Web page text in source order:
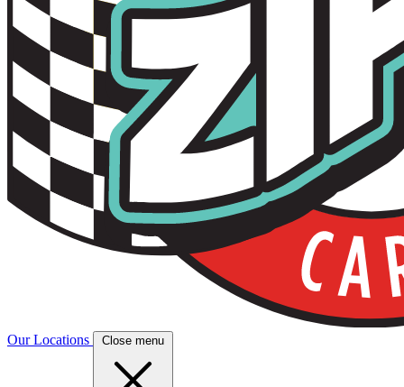
Our Locations Close menu